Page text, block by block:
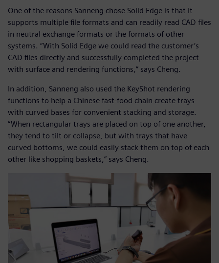
One of the reasons Sanneng chose Solid Edge is that it
supports multiple file formats and can readily read CAD files
in neutral exchange formats or the formats of other
systems. “With Solid Edge we could read the customer’s
CAD files directly and successfully completed the project
with surface and rendering functions,” says Cheng.
In addition, Sanneng also used the KeyShot rendering
functions to help a Chinese fast-food chain create trays
with curved bases for convenient stacking and storage.
“When rectangular trays are placed on top of one another,
they tend to tilt or collapse, but with trays that have
curved bottoms, we could easily stack them on top of each
other like shopping baskets,” says Cheng.